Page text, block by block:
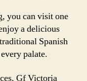
you can visit one
a delicious
Spanish
palate.
Gf Victoria